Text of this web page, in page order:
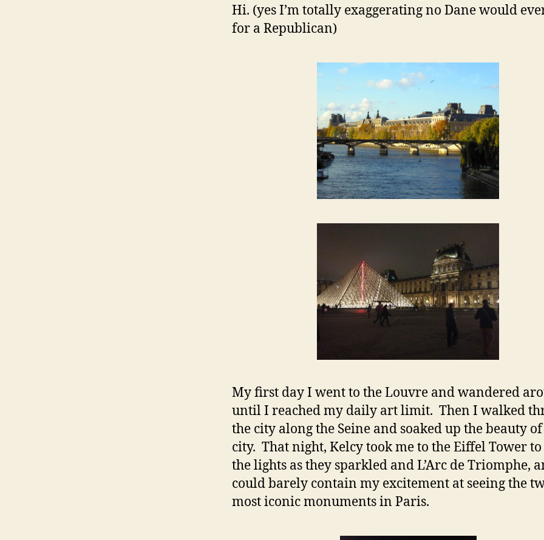
Hi. (yes I’m totally exaggerating no Dane would
for a Republican)
My first day I went to the Louvre and wandered
until I reached my daily art limit. Then I walked
the city along the Seine and soaked up the beauty
city. That night, Kelcy took me to the Eiffel Tower to
the lights as they sparkled and L’Arc de Triomphe,
could barely contain my excitement at seeing the
most iconic monuments in Paris.